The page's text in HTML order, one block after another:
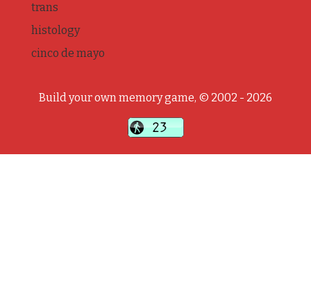
trans
histology
cinco de mayo
Build your own memory game, © 2002 - 2026